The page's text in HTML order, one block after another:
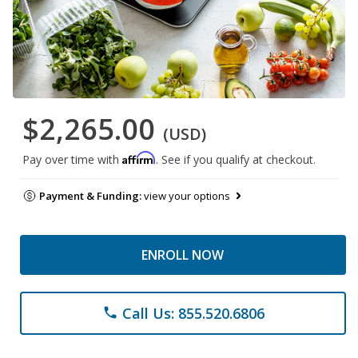
$2,265.00 (USD)
Pay over time with Affirm. See if you qualify at checkout.
Payment & Funding:view your options
ENROLL NOW
phone Call Us: 855.520.6806